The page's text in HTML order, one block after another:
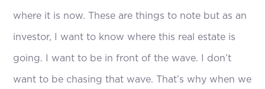
where it is now. These are things to note but as an
investor, I want to know where this real estate is
going. I want to be in front of the wave. I don’t
want to be chasing that wave. That’s why when we